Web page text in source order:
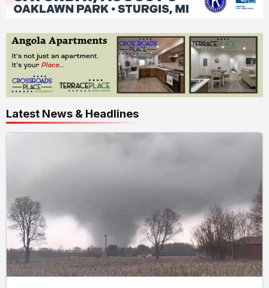
Latest News & Headlines